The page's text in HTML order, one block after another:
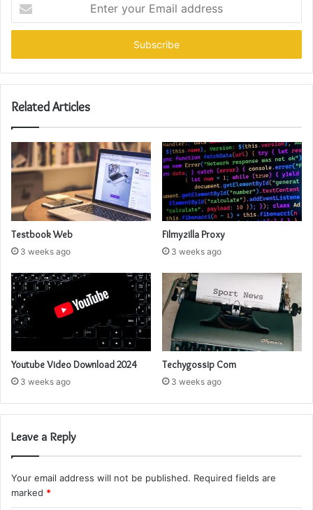
your
Email
Related Articles
Testbook Web
3 weeks ago
Filmyzilla Proxy
3 weeks ago
Youtube Video Download 2024
3 weeks ago
Techygossip Com
3 weeks ago
Leave a Reply
Your email address will not be published. Required fields are
marked *